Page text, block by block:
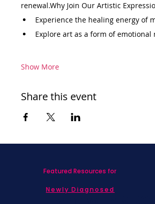
renewal.Why Join Our Artistic
Experience the healing energy of
Explore art as a form of
Show More
Share this event
Featured Resources for
Newly Diagnosed